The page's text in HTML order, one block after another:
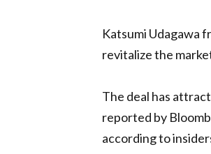
Katsumi Udagawa
revitalize the
The deal has
reported by
according to